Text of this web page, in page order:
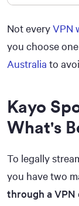
50+
Not everyVPN
you choose
Australia to
Kayo
What's
To legally
you have two
through a VPN